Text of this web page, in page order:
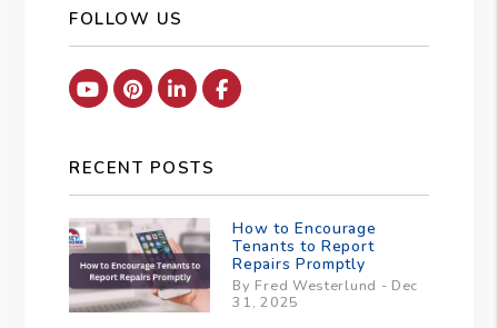
FOLLOW US
YoutubePinterestLinked In
Facebook
RECENT POSTS
How to Encourage
Tenants to Report
Repairs Promptly
By Fred Westerlund - Dec
31, 2025